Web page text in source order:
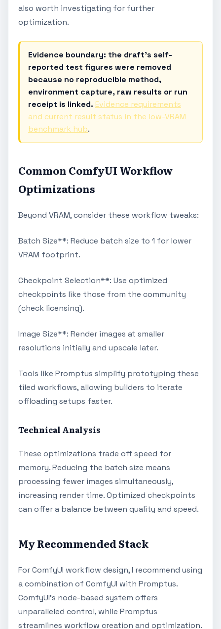
also worth investigating for further
optimization.
Evidence boundary: the draft's self-
reported test figures were removed
because no reproducible method,
environment capture, raw results or run
receipt is linked. Evidence requirements
and current result status in the low-VRAM
benchmark hub.
Common ComfyUI Workflow
Optimizations
Beyond VRAM, consider these workflow tweaks:
Batch Size**: Reduce batch size to 1 for lower
VRAM footprint.
Checkpoint Selection**: Use optimized
checkpoints like those from the community
(check licensing).
Image Size**: Render images at smaller
resolutions initially and upscale later.
Tools like Promptus simplify prototyping these
tiled workflows, allowing builders to iterate
offloading setups faster.
Technical Analysis
These optimizations trade off speed for
memory. Reducing the batch size means
processing fewer images simultaneously,
increasing render time. Optimized checkpoints
can offer a balance between quality and speed.
My Recommended Stack
For ComfyUI workflow design, I recommend using
a combination of ComfyUI with Promptus.
ComfyUI's node-based system offers
unparalleled control, while Promptus
streamlines workflow creation and optimization.